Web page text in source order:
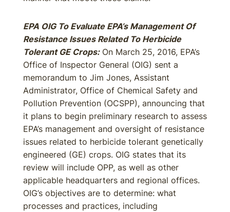
EPA OIG To Evaluate EPA’s Management Of
Resistance Issues Related To Herbicide
Tolerant GE Crops:On March 25, 2016, EPA’s
Office of Inspector General (OIG) sent a
memorandum to Jim Jones, Assistant
Administrator, Office of Chemical Safety and
Pollution Prevention (OCSPP), announcing that
it plans to begin preliminary research to assess
EPA’s management and oversight of resistance
issues related to herbicide tolerant genetically
engineered (GE) crops. OIG states that its
review will include OPP, as well as other
applicable headquarters and regional offices.
OIG’s objectives are to determine: what
processes and practices, including